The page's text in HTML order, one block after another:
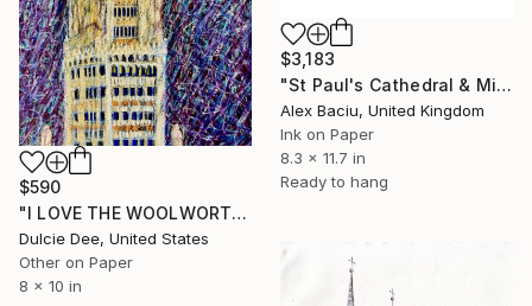
$3,183
"St Paul's Cathedral & Millenium Bridge" Drawing
Alex Baciu, United Kingdom
Ink on Paper
8.3 x 11.7 in
Ready to hang
$590
"I LOVE THE WOOLWORTH BUILDING" Drawing
Dulcie Dee, United States
Other on Paper
8 x 10 in